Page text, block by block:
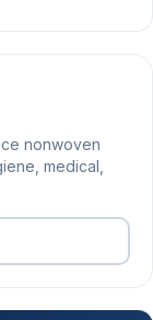
nonwoven
medical,